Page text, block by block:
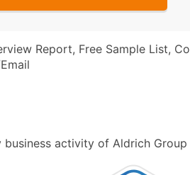
Report, Free Sample List,
activity of Aldrich